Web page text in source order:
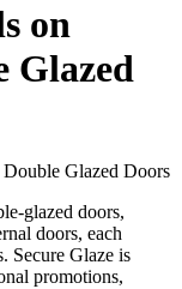
on
Glazed
glazed doors,
doors, each
Secure Glaze is
promotions,